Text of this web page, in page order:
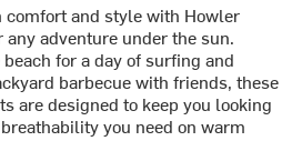
and style with Howler
adventure under the sun.
for a day of surfing and
barbecue with friends, these
are designed to keep you looking
you need on warm